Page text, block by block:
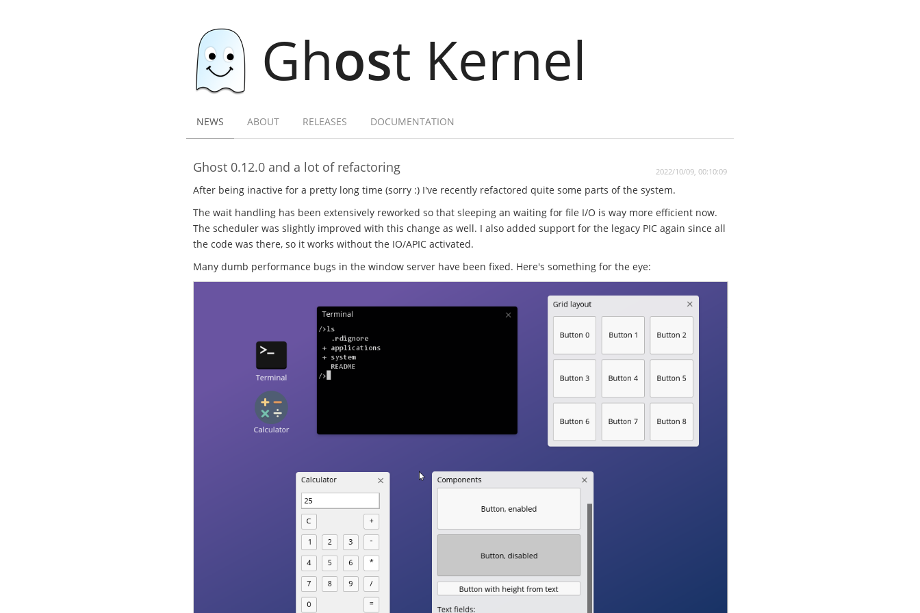
Ghost Kernel
NEWS ABOUT RELEASES DOCUMENTATION
Ghost 0.12.0 and a lot of refactoring 2022/10/09, 00:10:09
After being inactive for a pretty long time (sorry :) I've recently refactored quite some parts of the system.
The wait handling has been extensively reworked so that sleeping an waiting for file I/O is way more efficient now.
The scheduler was slightly improved with this change as well. I also added support for the legacy PIC again since all
the code was there, so it works without the IO/APIC activated.
Many dumb performance bugs in the window server have been fixed. Here's something for the eye: